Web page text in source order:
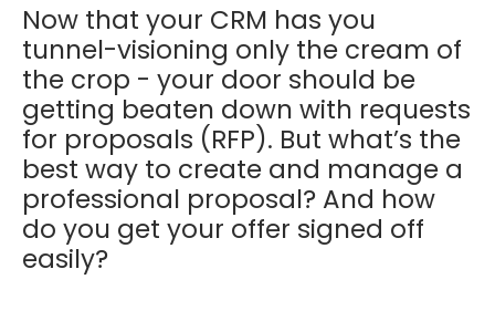
Now that your CRM has you
tunnel-visioning only the cream of
the crop - your door should be
getting beaten down with requests
for proposals (RFP). But what’s the
best way to create and manage a
professional proposal? And how
do you get your offer signed off
easily?